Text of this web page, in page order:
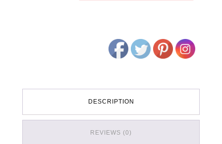
DESCRIPTION
REVIEWS (0)